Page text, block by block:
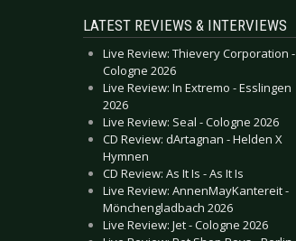
LATEST REVIEWS & INTERVIEWS
Live Review: Thievery Corporation -
Cologne 2026
Live Review: In Extremo - Esslingen
2026
Live Review: Seal - Cologne 2026
CD Review: dArtagnan - Helden X
Hymnen
CD Review: As It Is - As It Is
Live Review: AnnenMayKantereit -
Mönchengladbach 2026
Live Review: Jet - Cologne 2026